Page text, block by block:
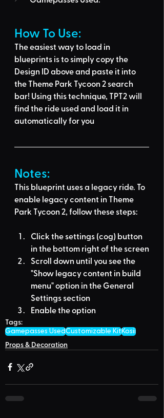
How To Use:
The easiest way to load in
blueprints is to simply copy the
Design ID above and paste it into
the Theme Park Tycoon 2 search
bar! Using this technique, TPT2 will
find the ride used and load it in
automatically for you
Notes:
This blueprint uses a legacy ride. To
enable legacy content in Theme
Park Tycoon 2, follow these steps:
Click the settings (cog) button
in the bottom right of the screen
Scroll down until you see the
"Show legacy content in build
menu" option in the General
Settings section
Enable the option
Tags:
Gamepasses UsedCustomizable KitKosii
Props & Decoration